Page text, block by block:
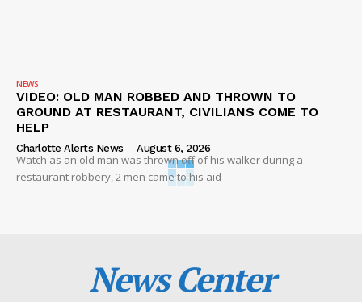
NEWS
VIDEO: OLD MAN ROBBED AND THROWN TO
GROUND AT RESTAURANT, CIVILIANS COME TO
HELP
Charlotte Alerts News - August 6, 2026
Watch as an old man was thrown off of his walker during a
restaurant robbery, 2 men came to his aid
News Center